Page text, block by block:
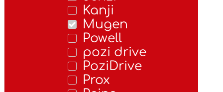
Kanji
Mugen
Powell
pozi drive
PoziDrive
Prox